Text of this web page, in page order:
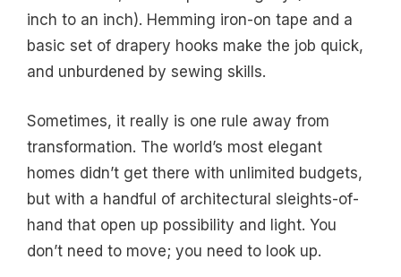
inch to an inch). Hemming iron-on tape and a
basic set of drapery hooks make the job quick,
and unburdened by sewing skills.
Sometimes, it really is one rule away from
transformation. The world’s most elegant
homes didn’t get there with unlimited budgets,
but with a handful of architectural sleights-of-
hand that open up possibility and light. You
don’t need to move; you need to look up.